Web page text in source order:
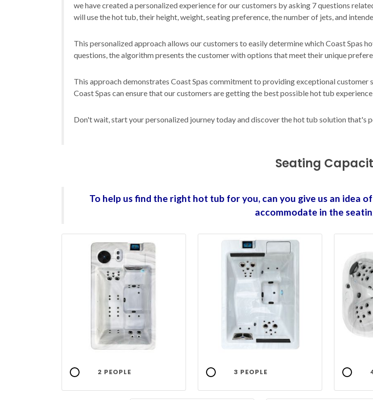
we have created a personalized experience for our customers by asking 7 questions
will use the hot tub, their height, weight, seating preference, the number of jets, and
This personalized approach allows our customers to easily determine which Coast Spas
questions, the algorithm presents the customer with options that meet their unique
This approach demonstrates Coast Spas commitment to providing exceptional
Coast Spas can ensure that our customers are getting the best possible hot tub
Don't wait, start your personalized journey today and discover the hot tub solution that's
Seating
To help us find the right hot tub for you, can you give us an idea
accommodate in the
2 PEOPLE 3 PEOPLE